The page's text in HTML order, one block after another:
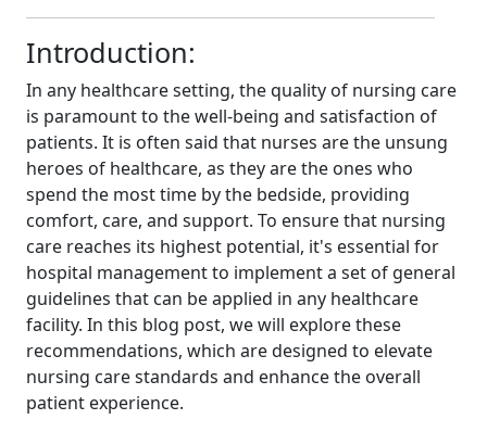
Introduction:
In any healthcare setting, the quality of nursing care
is paramount to the well-being and satisfaction of
patients. It is often said that nurses are the unsung
heroes of healthcare, as they are the ones who
spend the most time by the bedside, providing
comfort, care, and support. To ensure that nursing
care reaches its highest potential, it's essential for
hospital management to implement a set of general
guidelines that can be applied in any healthcare
facility. In this blog post, we will explore these
recommendations, which are designed to elevate
nursing care standards and enhance the overall
patient experience.